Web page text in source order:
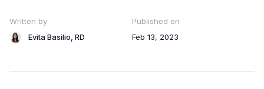
Written by
Evita Basilio, RD
Published on
Feb 13, 2023